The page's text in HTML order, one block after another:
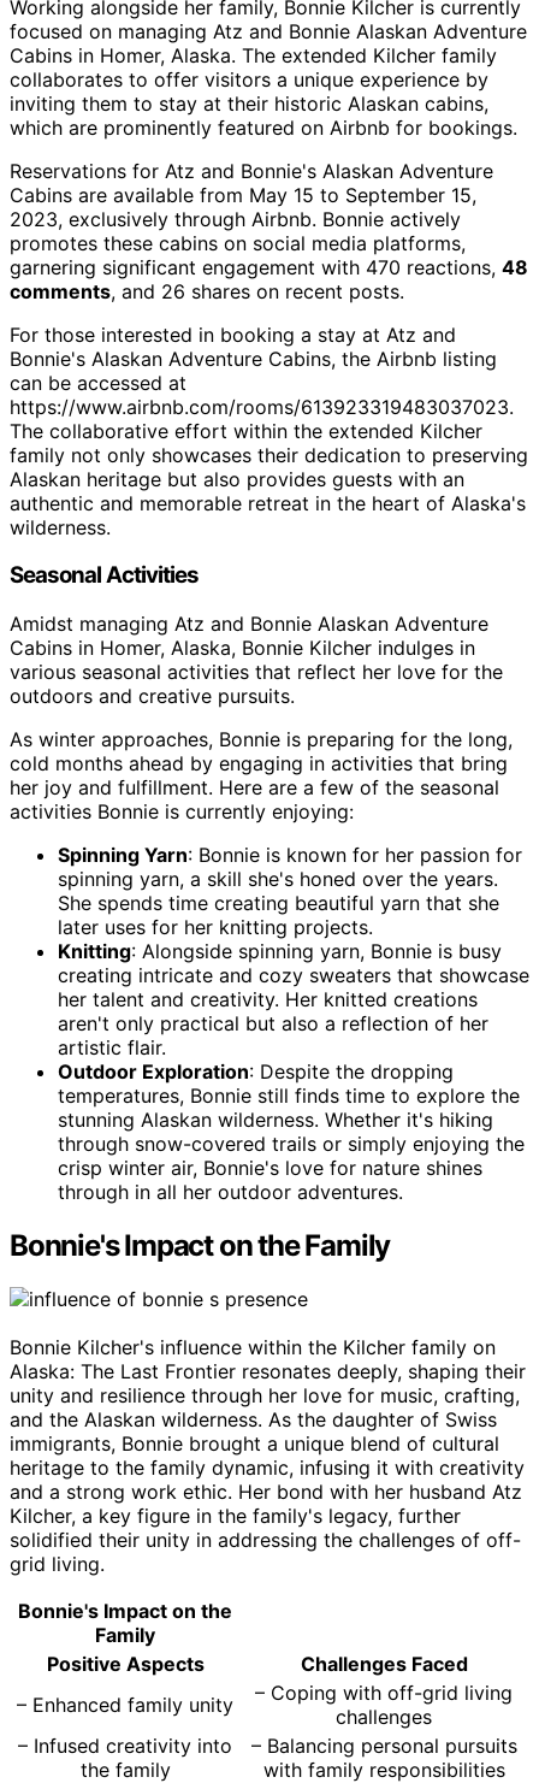
Working alongside her family, Bonnie Kilcher is currently
focused on managing Atz and Bonnie Alaskan Adventure
Cabins in Homer, Alaska. The extended Kilcher family
collaborates to offer visitors a unique experience by
inviting them to stay at their historic Alaskan cabins,
which are prominently featured on Airbnb for bookings.
Reservations for Atz and Bonnie's Alaskan Adventure
Cabins are available from May 15 to September 15,
2023, exclusively through Airbnb. Bonnie actively
promotes these cabins on social media platforms,
garnering significant engagement with 470 reactions, 48
comments, and 26 shares on recent posts.
For those interested in booking a stay at Atz and
Bonnie's Alaskan Adventure Cabins, the Airbnb listing
can be accessed at
https://www.airbnb.com/rooms/613923319483037023.
The collaborative effort within the extended Kilcher
family not only showcases their dedication to preserving
Alaskan heritage but also provides guests with an
authentic and memorable retreat in the heart of Alaska's
wilderness.
Seasonal Activities
Amidst managing Atz and Bonnie Alaskan Adventure
Cabins in Homer, Alaska, Bonnie Kilcher indulges in
various seasonal activities that reflect her love for the
outdoors and creative pursuits.
As winter approaches, Bonnie is preparing for the long,
cold months ahead by engaging in activities that bring
her joy and fulfillment. Here are a few of the seasonal
activities Bonnie is currently enjoying:
Spinning Yarn: Bonnie is known for her passion for
spinning yarn, a skill she's honed over the years.
She spends time creating beautiful yarn that she
later uses for her knitting projects.
Knitting: Alongside spinning yarn, Bonnie is busy
creating intricate and cozy sweaters that showcase
her talent and creativity. Her knitted creations
aren't only practical but also a reflection of her
artistic flair.
Outdoor Exploration: Despite the dropping
temperatures, Bonnie still finds time to explore the
stunning Alaskan wilderness. Whether it's hiking
through snow-covered trails or simply enjoying the
crisp winter air, Bonnie's love for nature shines
through in all her outdoor adventures.
Bonnie's Impact on the Family
Bonnie Kilcher's influence within the Kilcher family on
Alaska: The Last Frontier resonates deeply, shaping their
unity and resilience through her love for music, crafting,
and the Alaskan wilderness. As the daughter of Swiss
immigrants, Bonnie brought a unique blend of cultural
heritage to the family dynamic, infusing it with creativity
and a strong work ethic. Her bond with her husband Atz
Kilcher, a key figure in the family's legacy, further
solidified their unity in addressing the challenges of off-
grid living.
Bonnie's Impact on the
Family
Positive Aspects
Challenges Faced
– Enhanced family unity
– Coping with off-grid living
challenges
– Infused creativity into
the family
– Balancing personal pursuits
with family responsibilities